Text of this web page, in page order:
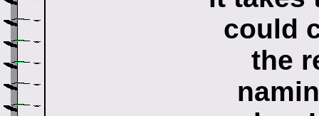
could
the